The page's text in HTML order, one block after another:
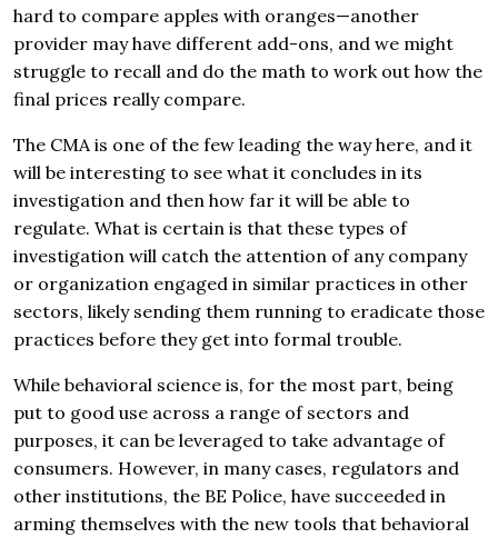
hard to compare apples with oranges—another
provider may have different add-ons, and we might
struggle to recall and do the math to work out how the
final prices really compare.
The CMA is one of the few leading the way here, and it
will be interesting to see what it concludes in its
investigation and then how far it will be able to
regulate. What is certain is that these types of
investigation will catch the attention of any company
or organization engaged in similar practices in other
sectors, likely sending them running to eradicate those
practices before they get into formal trouble.
While behavioral science is, for the most part, being
put to good use across a range of sectors and
purposes, it can be leveraged to take advantage of
consumers. However, in many cases, regulators and
other institutions, the BE Police, have succeeded in
arming themselves with the new tools that behavioral